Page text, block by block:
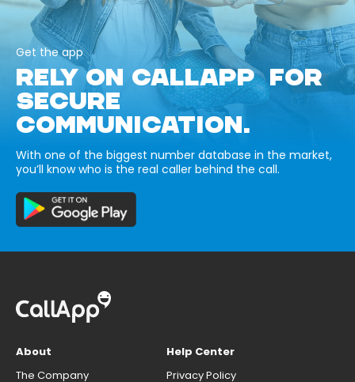
Get the app
RELY ON CALLAPP FOR
SECURE
COMMUNICATION.
With one of the biggest number database in the market,
you’ll know who is the real caller behind the call.
About
The Company
Help Center
Privacy Policy